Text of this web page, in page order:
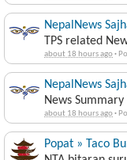
NepalNews
TPS related
about 18 hours ago·
NepalNews
News
about 18 hours ago·
Popat » Taco